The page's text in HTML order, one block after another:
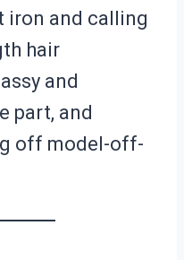
iron and calling
hair
and
part, and
off model-off-